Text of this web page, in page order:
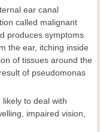
ear canal
called malignant
produces symptoms
the ear, itching inside
of tissues around the
of pseudomonas
to deal with
impaired vision,